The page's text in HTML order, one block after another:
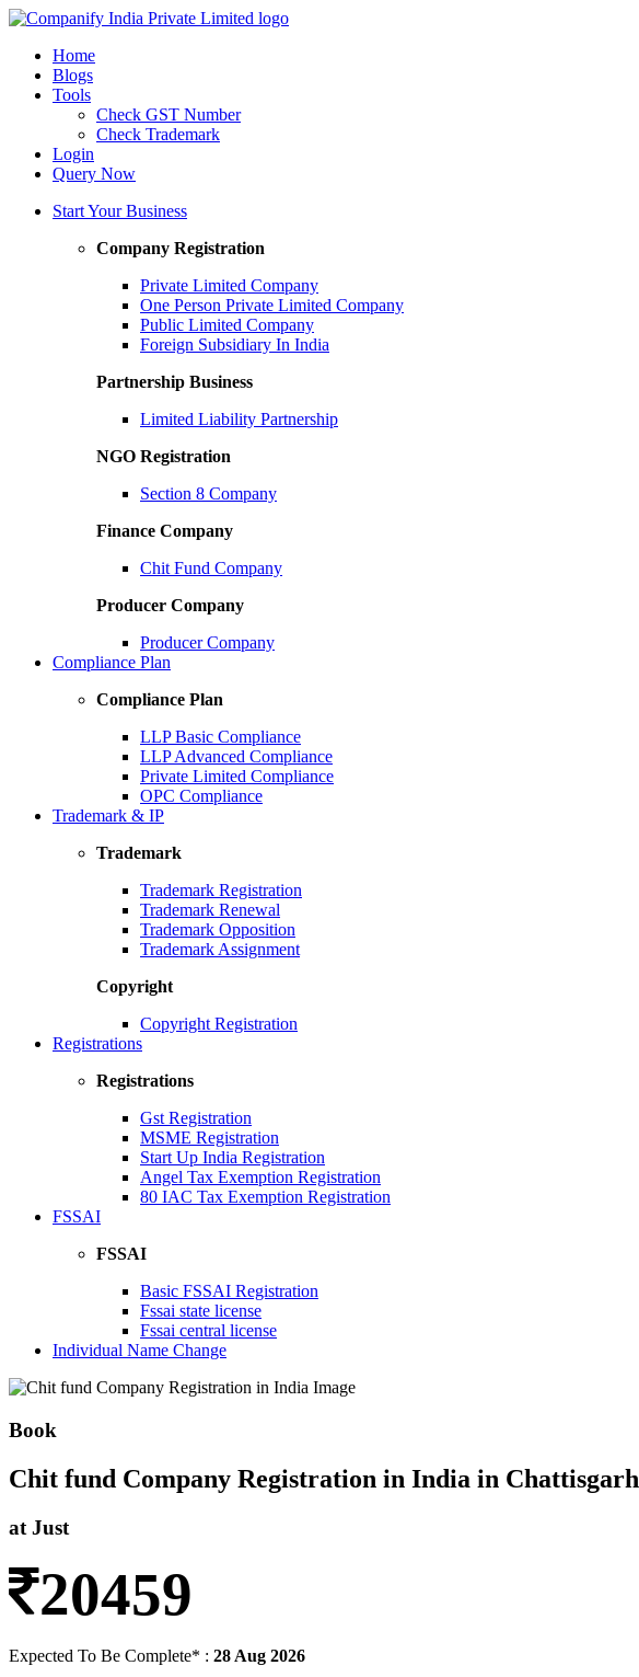
Home
Blogs
Tools
Check GST Number
Check Trademark
Login
Query Now
Start Your Business
Company Registration
Private Limited Company
One Person Private Limited Company
Public Limited Company
Foreign Subsidiary In India
Partnership Business
Limited Liability Partnership
NGO Registration
Section 8 Company
Finance Company
Chit Fund Company
Producer Company
Producer Company
Compliance Plan
Compliance Plan
LLP Basic Compliance
LLP Advanced Compliance
Private Limited Compliance
OPC Compliance
Trademark & IP
Trademark
Trademark Registration
Trademark Renewal
Trademark Opposition
Trademark Assignment
Copyright
Copyright Registration
Registrations
Registrations
Gst Registration
MSME Registration
Start Up India Registration
Angel Tax Exemption Registration
80 IAC Tax Exemption Registration
FSSAI
FSSAI
Basic FSSAI Registration
Fssai state license
Fssai central license
Individual Name Change
Book
Chit fund Company Registration in India in Chattisgarh
at Just
20459
Expected To Be Complete* : 28 Aug 2026